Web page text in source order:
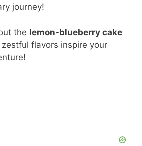
journey!
the lemon-blueberry cake
flavors inspire your